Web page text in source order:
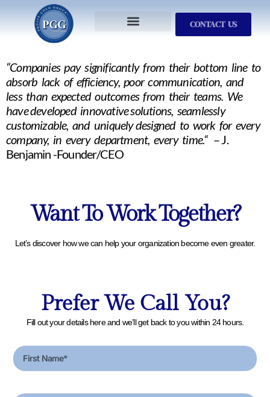
CONTACT US
“Companies pay significantly from their bottom line to
absorb lack of efficiency, poor communication, and
less than expected outcomes from their teams. We
have developed innovative solutions, seamlessly
customizable, and uniquely designed to work for every
company, in every department, every time.“– J.
Benjamin -Founder/CEO
Want To Work Together?
Let’s discover how we can help your organization become even greater.
Prefer We Call You?
Fill out your details here and we’ll get back to you within 24 hours.